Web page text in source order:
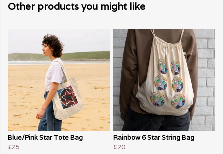
Other products you might like
Blue/Pink Star Tote Bag
£25
Rainbow 6 Star String Bag
£20